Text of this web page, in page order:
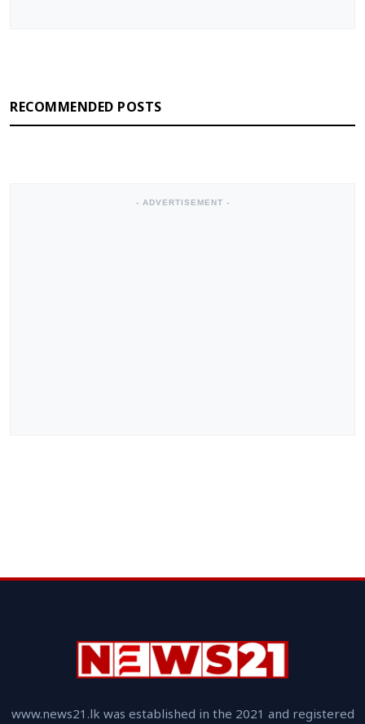
RECOMMENDED POSTS
- ADVERTISEMENT -
www.news21.lk was established in the 2021 and registered